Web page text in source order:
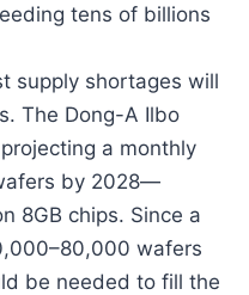
tens of billions
supply shortages will
The Dong-A Ilbo
a monthly
by 2028—
8GB chips. Since a
wafers
be needed to fill the